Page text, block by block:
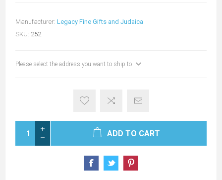
Manufacturer: Legacy Fine Gifts and Judaica
SKU: 252
Please select the address you want to ship to
ADD TO CART